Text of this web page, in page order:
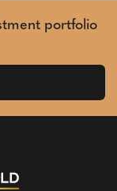
portfolio